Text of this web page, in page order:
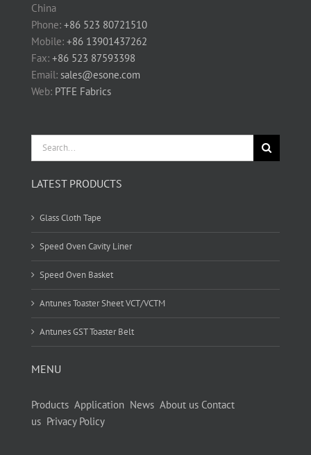
China
Phone: +86 523 80721510
Mobile: +86 13901437262
Fax: +86 523 87593398
Email: sales@esone.com
Web: PTFE Fabrics
Search
for:
LATEST PRODUCTS
Glass Cloth Tape
Speed Oven Cavity Liner
Speed Oven Basket
Antunes Toaster Sheet VCT/VCTM
Antunes GST Toaster Belt
MENU
Products Application News About us Contact
us Privacy Policy